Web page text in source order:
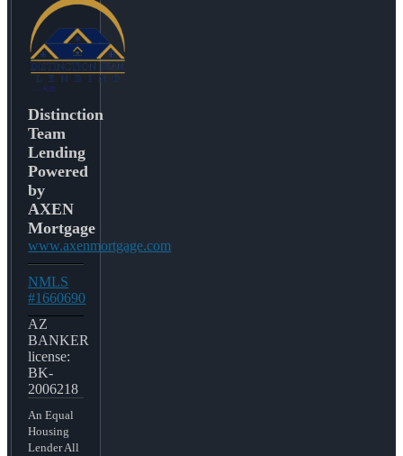
Distinction
Team
Lending
Powered
by
AXEN
Mortgage
www.axenmortgage.com
NMLS
#1660690
AZ
BANKER
license:
BK-
2006218
An Equal
Housing
Lender All